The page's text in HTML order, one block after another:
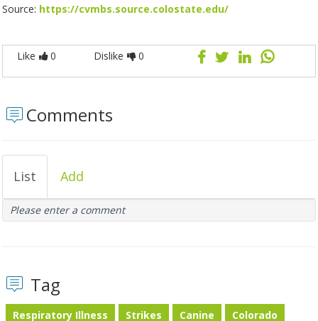
Source: https://cvmbs.source.colostate.edu/
Like 0 Dislike 0
Comments
List Add
Please enter a comment
Tag
Respiratory Illness Strikes Canine
Colorado